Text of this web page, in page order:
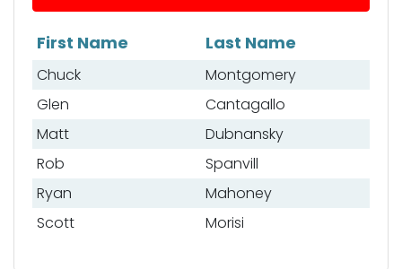
List of anglers
First Name Last Name
Chuck
Montgomery
Glen
Cantagallo
Matt
Dubnansky
Rob
Spanvill
Ryan
Mahoney
Scott
Morisi